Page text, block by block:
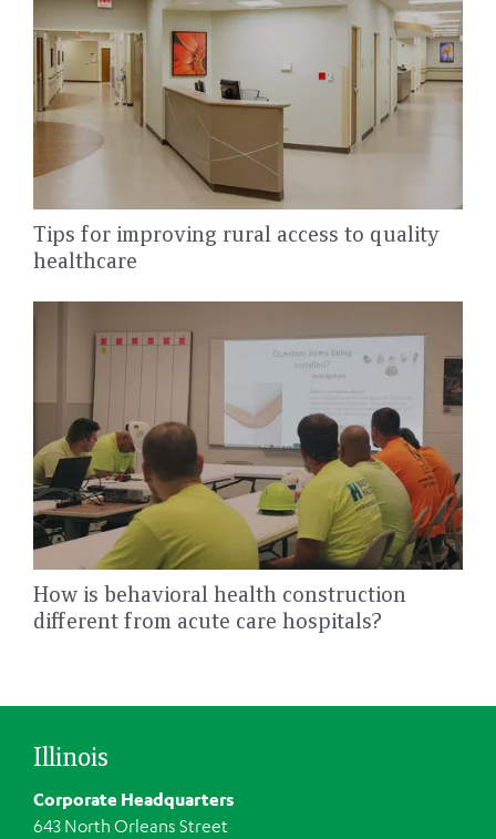
Tips for improving rural access to quality
healthcare
How is behavioral health construction
different from acute care hospitals?
Illinois
Corporate Headquarters
643 North Orleans Street